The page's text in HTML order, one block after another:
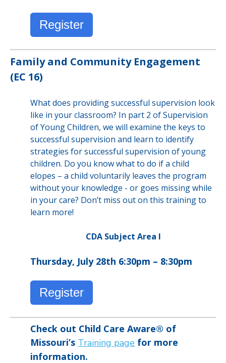
Register
Family and Community Engagement
(EC 16)
What does providing successful supervision look
like in your classroom? In part 2 of Supervision
of Young Children, we will examine the keys to
successful supervision and learn to identify
strategies for successful supervision of young
children. Do you know what to do if a child
elopes – a child voluntarily leaves the program
without your knowledge - or goes missing while
in your care? Don’t miss out on this training to
learn more!
CDA Subject Area I
Thursday, July 28th 6:30pm – 8:30pm
Register
Check out Child Care Aware® of
Missouri’s Training page for more
information.